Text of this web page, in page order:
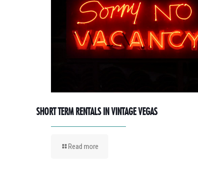
SHORT TERM RENTALS IN VINTAGE VEGAS
Read more